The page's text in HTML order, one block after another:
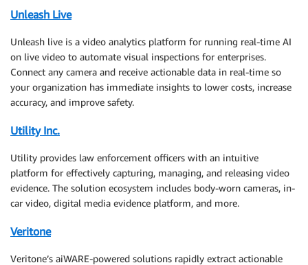
Unleash Live
Unleash live is a video analytics platform for running real-time AI
on live video to automate visual inspections for enterprises.
Connect any camera and receive actionable data in real-time so
your organization has immediate insights to lower costs, increase
accuracy, and improve safety.
Utility Inc.
Utility provides law enforcement officers with an intuitive
platform for effectively capturing, managing, and releasing video
evidence. The solution ecosystem includes body-worn cameras, in-
car video, digital media evidence platform, and more.
Veritone
Veritone’s aiWARE-powered solutions rapidly extract actionable